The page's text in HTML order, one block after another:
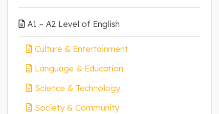
A1 – A2 Level of English
Culture & Entertainment
Language & Education
Science & Technology
Society & Community